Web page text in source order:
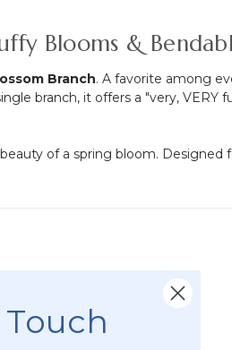
Arch
2
Blooms &
Branch. A favorite among
branch, it offers a "very,
of a spring bloom. Designed
appearance.